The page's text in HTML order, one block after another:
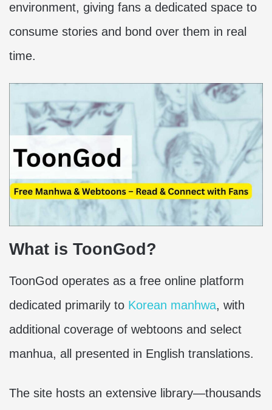
environment, giving fans a dedicated space to
consume stories and bond over them in real
time.
What is ToonGod?
ToonGod operates as a free online platform
dedicated primarily to Korean manhwa, with
additional coverage of webtoons and select
manhua, all presented in English translations.
The site hosts an extensive library—thousands